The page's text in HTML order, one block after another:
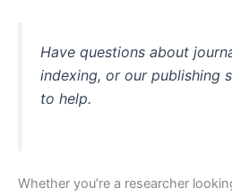
Have questions about
indexing, or our publishing
to help.
Whether you’re a researcher